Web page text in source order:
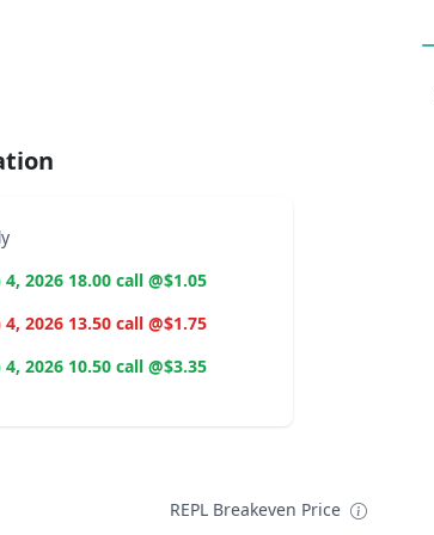
4, 2026 18.00 call @$1.05
4, 2026 13.50 call @$1.75
4, 2026 10.50 call @$3.35
REPL Breakeven Price